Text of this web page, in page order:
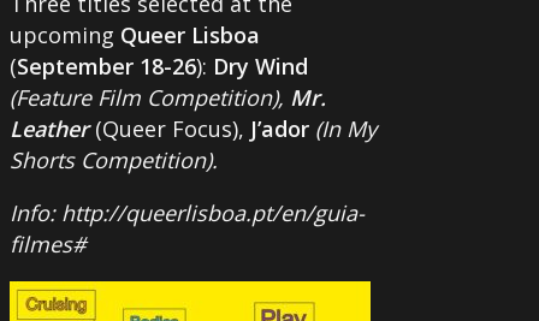
upcoming Queer Lisboa
(September 18-26): Dry Wind
(Feature Film Competition), Mr.
Leather(Queer Focus), J’ador (In My
Shorts Competition).
Info: http://queerlisboa.pt/en/guia-
filmes#